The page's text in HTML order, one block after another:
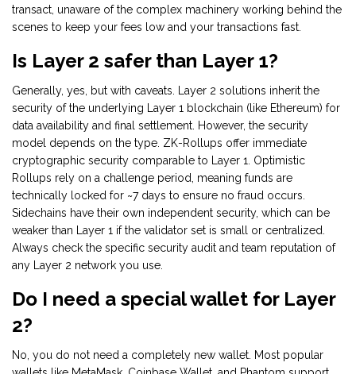
transact, unaware of the complex machinery working behind the
scenes to keep your fees low and your transactions fast.
Is Layer 2 safer than Layer 1?
Generally, yes, but with caveats. Layer 2 solutions inherit the
security of the underlying Layer 1 blockchain (like Ethereum) for
data availability and final settlement. However, the security
model depends on the type. ZK-Rollups offer immediate
cryptographic security comparable to Layer 1. Optimistic
Rollups rely on a challenge period, meaning funds are
technically locked for ~7 days to ensure no fraud occurs.
Sidechains have their own independent security, which can be
weaker than Layer 1 if the validator set is small or centralized.
Always check the specific security audit and team reputation of
any Layer 2 network you use.
Do I need a special wallet for Layer
2?
No, you do not need a completely new wallet. Most popular